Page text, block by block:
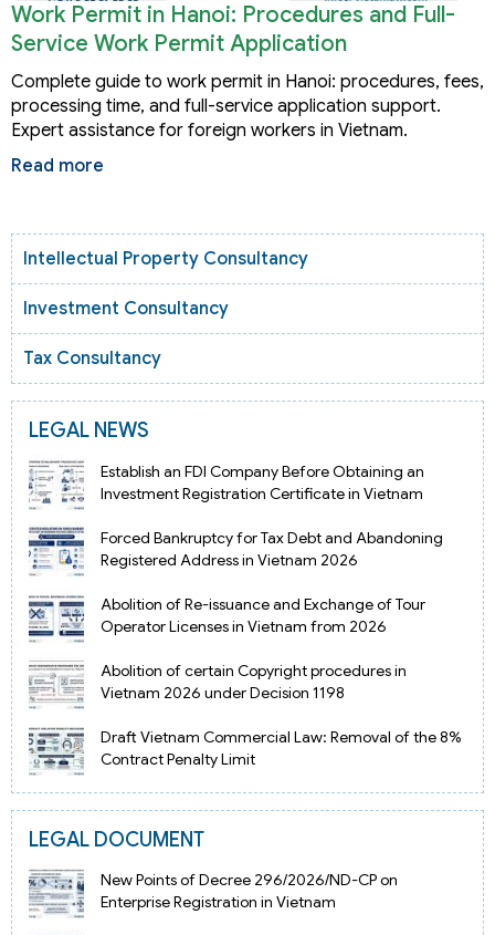
Work Permit in Hanoi: Procedures and Full-
Service Work Permit Application
Complete guide to work permit in Hanoi: procedures, fees,
processing time, and full-service application support.
Expert assistance for foreign workers in Vietnam.
Read more
Intellectual Property Consultancy
Investment Consultancy
Tax Consultancy
LEGAL NEWS
Establish an FDI Company Before Obtaining an
Investment Registration Certificate in Vietnam
Forced Bankruptcy for Tax Debt and Abandoning
Registered Address in Vietnam 2026
Abolition of Re-issuance and Exchange of Tour
Operator Licenses in Vietnam from 2026
Abolition of certain Copyright procedures in
Vietnam 2026 under Decision 1198
Draft Vietnam Commercial Law: Removal of the 8%
Contract Penalty Limit
LEGAL DOCUMENT
New Points of Decree 296/2026/ND-CP on
Enterprise Registration in Vietnam